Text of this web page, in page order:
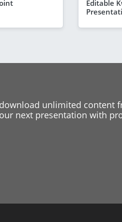
Editable
unlimited content
next presentation with